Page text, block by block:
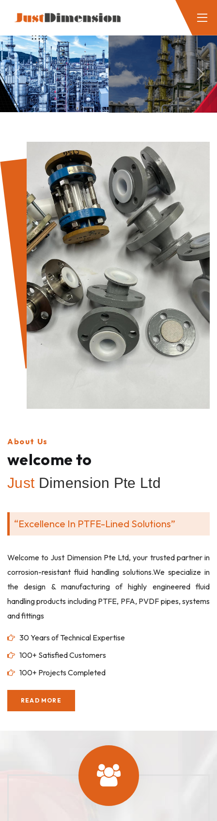
Previous Next
About Us
welcome to
Just Dimension Pte Ltd
“Excellence In PTFE-Lined Solutions”
Welcome to Just Dimension Pte Ltd, your trusted partner in
corrosion-resistant fluid handling solutions.We specialize in
the design & manufacturing of highly engineered fluid
handling products including PTFE, PFA, PVDF pipes, systems
and fittings
30 Years of Technical Expertise
100+ Satisfied Customers
100+ Projects Completed
READ MORE